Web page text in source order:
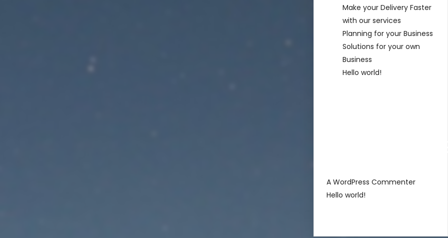
Make your Delivery Faster
with our services
Planning for your Business
Solutions for your own
Business
Hello world!
A WordPress Commenter
Hello world!